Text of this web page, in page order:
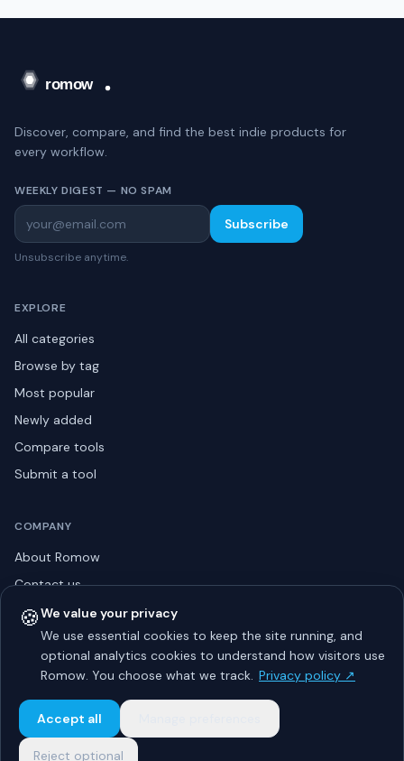
Discover, compare, and find the best indie products for
every workflow.
WEEKLY DIGEST — NO SPAM
Subscribe
Unsubscribe anytime.
EXPLORE
All categories
Browse by tag
Most popular
Newly added
Compare tools
Submit a tool
COMPANY
About Romow
Contact us
Privacy policy
Listing guidelines
Advertise
🍪We value your privacy
We use essential cookies to keep the site running, and
optional analytics cookies to understand how visitors use
Romow. You choose what we track. Privacy policy ↗
Accept all
Reject optional